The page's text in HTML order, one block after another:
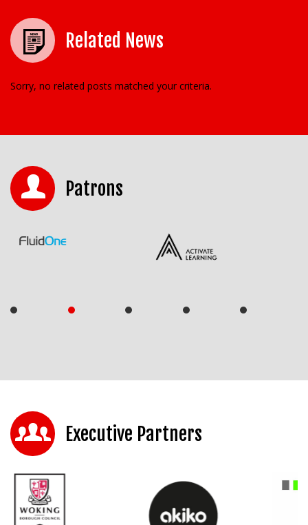
Related News
Sorry, no related posts matched your criteria.
Patrons
Executive Partners